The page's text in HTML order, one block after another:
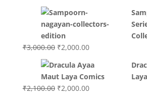
was:
₹3,400.00.₹2,700.00.
₹3,000.00 Original
was:
₹3,000.00.
₹2,000.00Current
is:
₹2,000.00.
Laya
₹2,100.00 Original
₹2,000.00Current